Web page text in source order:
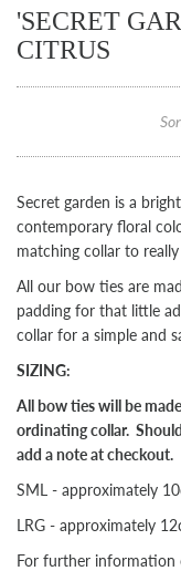
'SECRET
CITRUS
Secret garden is a
contemporary floral
matching collar to
All our bow ties are
padding for that little
collar for a simple and
SIZING:
All bow ties will be
ordinating collar.
add a note at checkout.
SML - approximately
LRG - approximately
For further information